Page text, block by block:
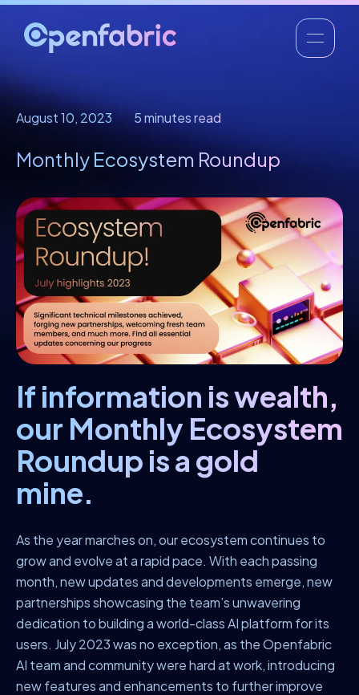
August 10, 2023 5 minutes read
Monthly Ecosystem Roundup
If information is wealth,
our Monthly Ecosystem
Roundup is a gold
mine.
As the year marches on, our ecosystem continues to
grow and evolve at a rapid pace. With each passing
month, new updates and developments emerge, new
partnerships showcasing the team’s unwavering
dedication to building a world-class AI platform for its
users. July 2023 was no exception, as the Openfabric
AI team and community were hard at work, introducing
new features and enhancements to further improve